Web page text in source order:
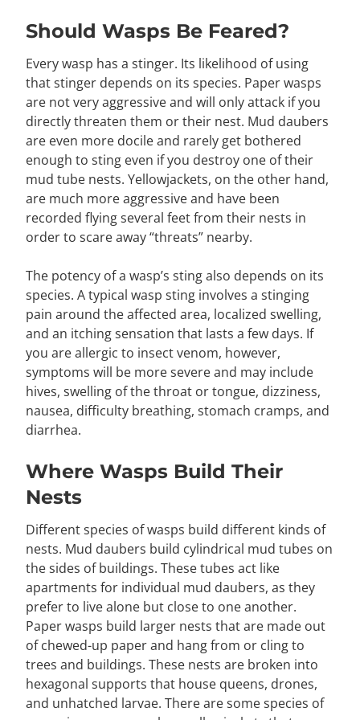
Should Wasps Be Feared?
Every wasp has a stinger. Its likelihood of using
that stinger depends on its species. Paper wasps
are not very aggressive and will only attack if you
directly threaten them or their nest. Mud daubers
are even more docile and rarely get bothered
enough to sting even if you destroy one of their
mud tube nests. Yellowjackets, on the other hand,
are much more aggressive and have been
recorded flying several feet from their nests in
order to scare away “threats” nearby.
The potency of a wasp’s sting also depends on its
species. A typical wasp sting involves a stinging
pain around the affected area, localized swelling,
and an itching sensation that lasts a few days. If
you are allergic to insect venom, however,
symptoms will be more severe and may include
hives, swelling of the throat or tongue, dizziness,
nausea, difficulty breathing, stomach cramps, and
diarrhea.
Where Wasps Build Their
Nests
Different species of wasps build different kinds of
nests. Mud daubers build cylindrical mud tubes on
the sides of buildings. These tubes act like
apartments for individual mud daubers, as they
prefer to live alone but close to one another.
Paper wasps build larger nests that are made out
of chewed-up paper and hang from or cling to
trees and buildings. These nests are broken into
hexagonal supports that house queens, drones,
and unhatched larvae. There are some species of